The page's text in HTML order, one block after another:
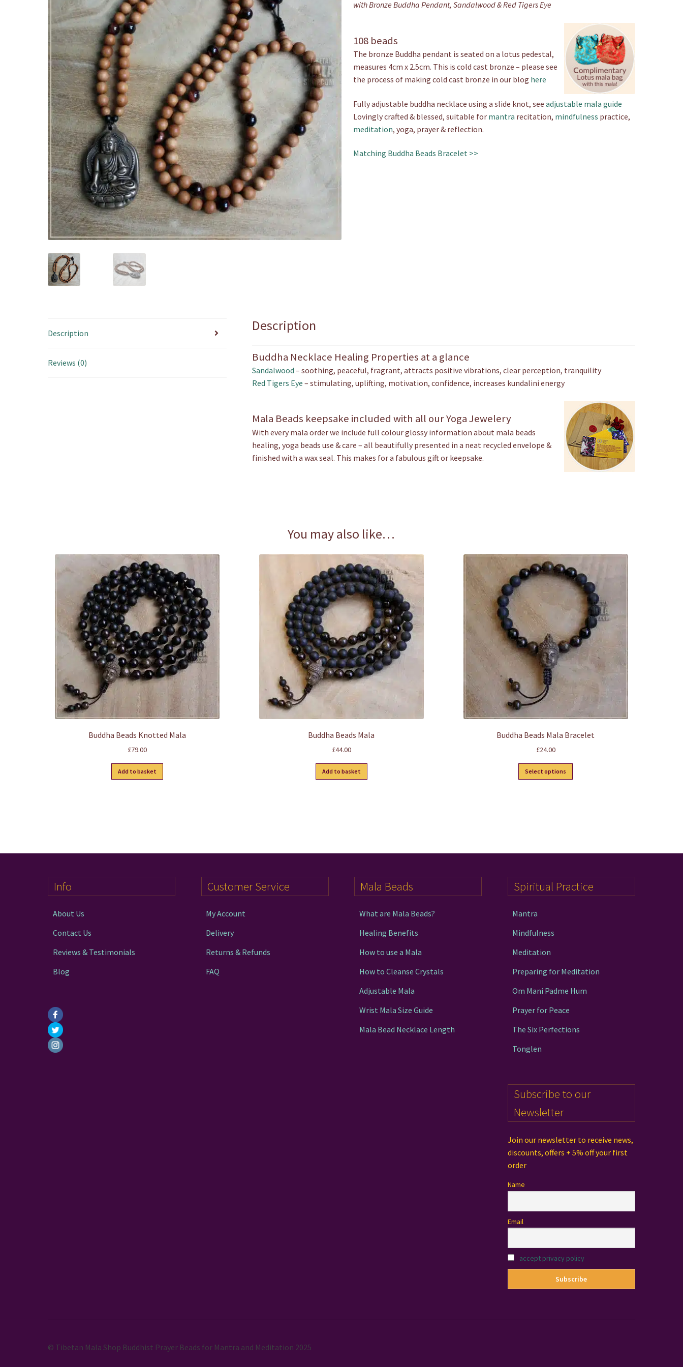
with Bronze Buddha Pendant, Sandalwood & Red Tigers Eye
108 beads
The bronze Buddha pendant is seated on a lotus pedestal,
measures 4cm x 2.5cm. This is cold cast bronze – please see
the process of making cold cast bronze in our blog here
Fully adjustable buddha necklace using a slide knot, seeadjustable mala guide
Lovingly crafted & blessed, suitable for mantra recitation, mindfulness practice,
meditation, yoga, prayer & reflection.
Matching Buddha Beads Bracelet >>
Description
Reviews (0)
Description
Buddha Necklace Healing Properties at a glance
Sandalwood – soothing, peaceful, fragrant, attracts positive vibrations, clear perception, tranquility
Red Tigers Eye – stimulating, uplifting, motivation, confidence, increases kundalini energy
Mala Beads keepsake included with all our Yoga Jewelery
With every mala order we include full colour glossy information about mala beads
healing, yoga beads use & care – all beautifully presented in a neat recycled envelope &
finished with a wax seal. This makes for a fabulous gift or keepsake.
You may also like…
Buddha Beads Knotted Mala
£79.00
Add to basket
Buddha Beads Mala
£44.00
Add to basket
Buddha Beads Mala Bracelet
£24.00
Select options
product
on
the
Info
About Us
Contact Us
Reviews & Testimonials
Blog
Customer Service
My Account
Delivery
Returns & Refunds
FAQ
Mala Beads
What are Mala Beads?
Healing Benefits
How to use a Mala
How to Cleanse Crystals
Adjustable Mala
Wrist Mala Size Guide
Mala Bead Necklace Length
Spiritual Practice
Mantra
Mindfulness
Meditation
Preparing for Meditation
Om Mani Padme Hum
Prayer for Peace
The Six Perfections
Tonglen
Subscribe to our
Newsletter
Join our newsletter to receive news,
discounts, offers + 5% off your first
order
Name
Email
accept privacy policy
© Tibetan Mala Shop Buddhist Prayer Beads for Mantra and Meditation 2025